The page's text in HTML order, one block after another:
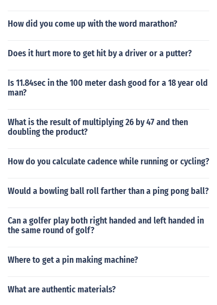
How did you come up with the word marathon?
Does it hurt more to get hit by a driver or a putter?
Is 11.84sec in the 100 meter dash good for a 18 year old
man?
What is the result of multiplying 26 by 47 and then
doubling the product?
How do you calculate cadence while running or cycling?
Would a bowling ball roll farther than a ping pong ball?
Can a golfer play both right handed and left handed in
the same round of golf?
Where to get a pin making machine?
What are authentic materials?